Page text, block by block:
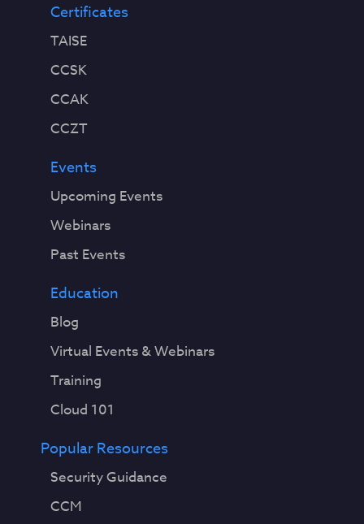
Certificates
TAISE
CCSK
CCAK
CCZT
Events
Upcoming Events
Webinars
Past Events
Education
Blog
Virtual Events & Webinars
Training
Cloud 101
Popular Resources
Security Guidance
CCM